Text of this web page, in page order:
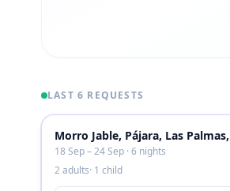
LAST 6 REQUESTS
Morro Jable, Pájara, Las
18 Sep – 24 Sep · 6 nights
2 adults· 1 child